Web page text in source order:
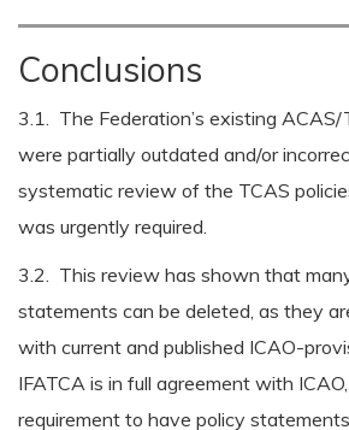
Conclusions
3.1. The Federation’s existing ACAS/
were partially outdated and/or
systematic review of the TCAS
was urgently required.
3.2. This review has shown that
statements can be deleted, as they
with current and published ICAO-
IFATCA is in full agreement with
requirement to have policy